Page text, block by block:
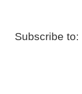
Subscribe to: